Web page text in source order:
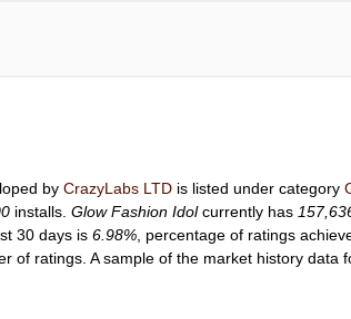
byCrazyLabs LTD is listed under category
installs.Glow Fashion Idolcurrently has
30 days is6.98% , percentage of ratings
of ratings. A sample of the market history data